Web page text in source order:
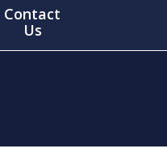
Contact
Us